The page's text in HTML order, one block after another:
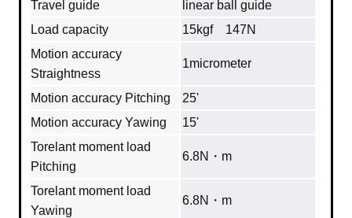
Travel guide
linear ball guide
Load capacity
15kgf 147N
Motion accuracy
Straightness
1micrometer
Motion accuracy Pitching
25'
Motion accuracy Yawing
15'
Torelant moment load
Pitching
6.8N・m
Torelant moment load
Yawing
6.8N・m